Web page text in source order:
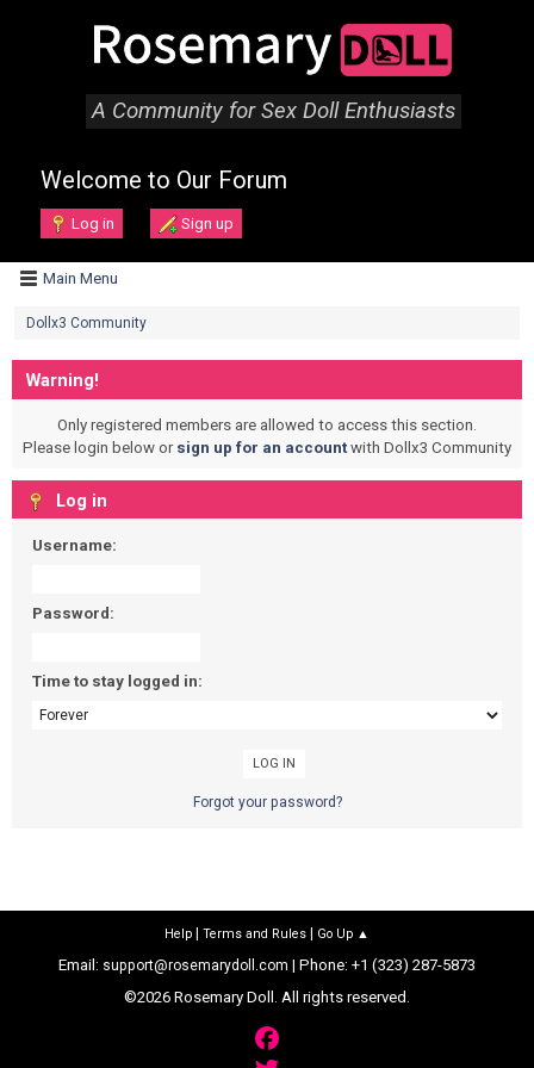
A Community for Sex Doll Enthusiasts
Welcome to Our Forum
Log in Sign up
Main Menu
Dollx3 Community
Warning!
Only registered members are allowed to access this section.
Please login below or sign up for an account with Dollx3 Community
Log in
Username:
Password:
Time to stay logged in:
Forgot your password?
Help Terms and Rules Go Up ▲
Email: support@rosemarydoll.com | Phone: +1 (323) 287-5873
©2026 Rosemary Doll. All rights reserved.